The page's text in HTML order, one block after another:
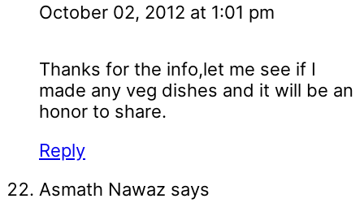
October 02, 2012 at 1:01 pm
Thanks for the info,let me see if I
made any veg dishes and it will be an
honor to share.
Reply
Asmath Nawaz says